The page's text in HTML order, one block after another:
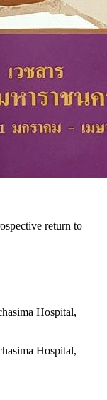
return to
Hospital,
Hospital,